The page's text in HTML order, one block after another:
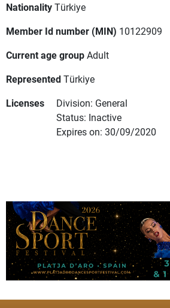
NationalityTürkiye
Member Id number (MIN) 10122909
Current age groupAdult
RepresentedTürkiye
Licenses
Division: General
Status: Inactive
Expires on: 30/09/2020